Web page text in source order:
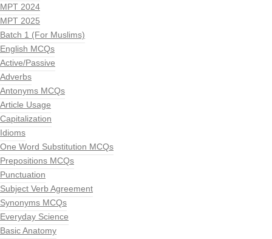
MPT 2024
MPT 2025
Batch 1 (For Muslims)
English MCQs
Active/Passive
Adverbs
Antonyms MCQs
Article Usage
Capitalization
Idioms
One Word Substitution MCQs
Prepositions MCQs
Punctuation
Subject Verb Agreement
Synonyms MCQs
Everyday Science
Basic Anatomy